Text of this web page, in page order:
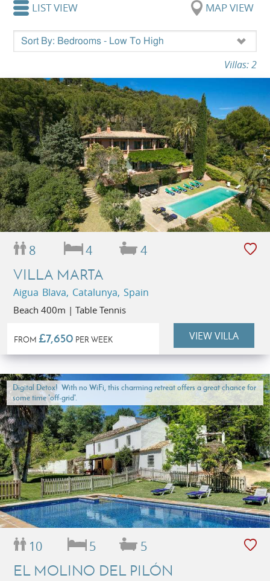
LIST VIEW MAP VIEW
Villas: 2
8 4 4
VILLA MARTA
Aigua Blava, Catalunya, Spain
Beach 400m | Table Tennis
FROM £7,650 PER WEEK VIEW VILLA
Digital Detox! With no WiFi, this charming retreat offers a great chance for
some time 'off-grid'.
10 5 5
EL MOLINO DEL PILÓN